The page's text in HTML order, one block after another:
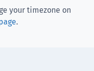
your timezone on
.